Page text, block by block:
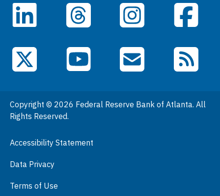
Careers
Data
Events
General Information
Podcasts
Visit
LinkedIn Threads Instagram Facebook
X (Twitter) YouTube Email Subscriptions
RSS Feeds
Copyright © 2026 Federal Reserve Bank of Atlanta. All
Rights Reserved.
Accessibility Statement
Data Privacy
Terms of Use